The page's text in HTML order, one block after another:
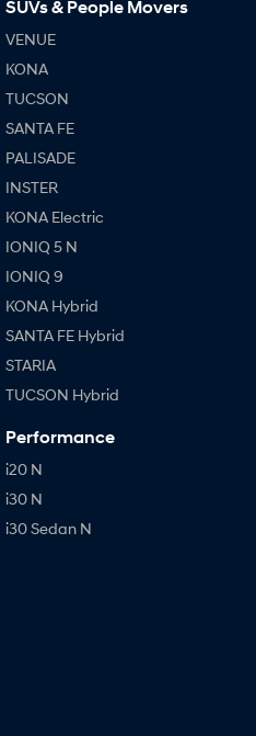
SUVs & People Movers
VENUE
KONA
TUCSON
SANTA FE
PALISADE
INSTER
KONA Electric
IONIQ 5 N
IONIQ 9
KONA Hybrid
SANTA FE Hybrid
STARIA
TUCSON Hybrid
Performance
i20 N
i30 N
i30 Sedan N